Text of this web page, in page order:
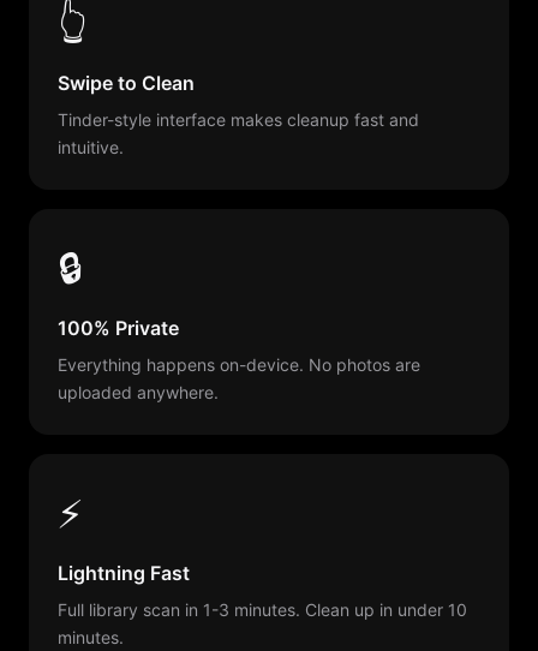
👆
Swipe to Clean
Tinder-style interface makes cleanup fast and
intuitive.
🔒
100% Private
Everything happens on-device. No photos are
uploaded anywhere.
⚡
Lightning Fast
Full library scan in 1-3 minutes. Clean up in under 10
minutes.